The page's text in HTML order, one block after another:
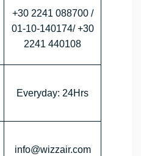
+30 2241 088700 /
01-10-140174/ +30
2241 440108
Everyday: 24Hrs
info@wizzair.com